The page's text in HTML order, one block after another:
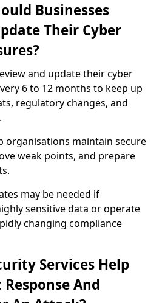
Businesses
Their Cyber
and update their cyber
6 to 12 months to keep up
regulatory changes, and
organisations maintain secure
weak points, and prepare
may be needed if
sensitive data or operate
changing compliance
Services Help
And